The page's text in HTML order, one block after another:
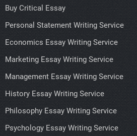
Buy Critical Essay
Personal Statement Writing Service
Economics Essay Writing Service
Marketing Essay Writing Service
Management Essay Writing Service
History Essay Writing Service
Philosophy Essay Writing Service
Psychology Essay Writing Service